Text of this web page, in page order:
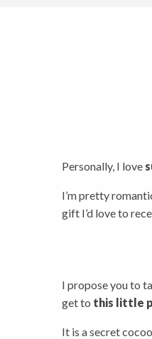
Personally, I love
I’m pretty
gift I’d love to
I propose you to
get to this little
It is a secret